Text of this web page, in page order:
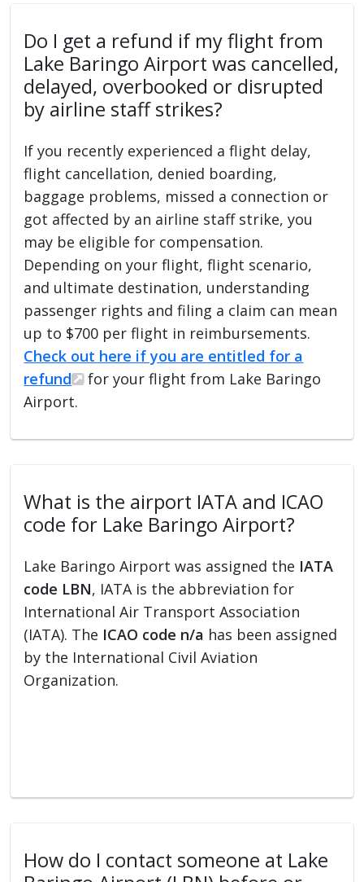
Do I get a refund if my flight from
Lake Baringo Airport was cancelled,
delayed, overbooked or disrupted
by airline staff strikes?
If you recently experienced a flight delay,
flight cancellation, denied boarding,
baggage problems, missed a connection or
got affected by an airline staff strike, you
may be eligible for compensation.
Depending on your flight, flight scenario,
and ultimate destination, understanding
passenger rights and filing a claim can mean
up to $700 per flight in reimbursements.
Check out here if you are entitled for a
refund
for your flight from Lake Baringo
Airport.
What is the airport IATA and ICAO
code for Lake Baringo Airport?
Lake Baringo Airport was assigned the IATA
code LBN, IATA is the abbreviation for
International Air Transport Association
(IATA). The ICAO code n/a has been assigned
by the International Civil Aviation
Organization.
How do I contact someone at Lake